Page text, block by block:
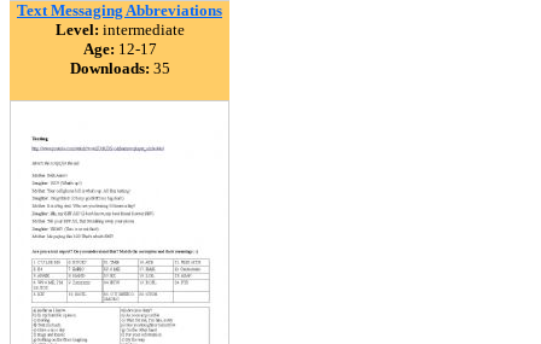
Text Messaging Abbreviations
Level: intermediate
Age: 12-17
Downloads: 35